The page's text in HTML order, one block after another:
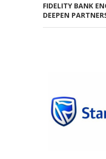
FIDELITY BANK
DEEPEN